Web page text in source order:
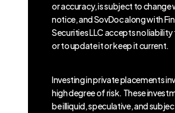
or accuracy, is subject to change
notice, and SovDoc along with
Securities LLC accepts no liability
or to update it or keep it current.
Investing in private placements
high degree of risk. These
be illiquid, speculative, and